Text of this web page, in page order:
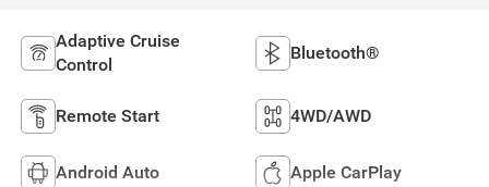
Adaptive Cruise
Control
Bluetooth®
Remote Start 4WD/AWD
Android Auto Apple CarPlay